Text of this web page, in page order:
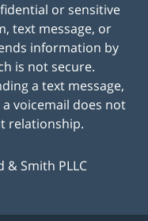
or sensitive
text message, or
information by
is not secure.
a text message,
voicemail does not
relationship.
& Smith PLLC